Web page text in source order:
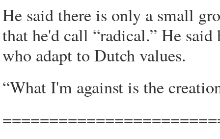
He said there is only a small
that he'd call “radical.” He
who adapt to Dutch values.
“What I'm against is the